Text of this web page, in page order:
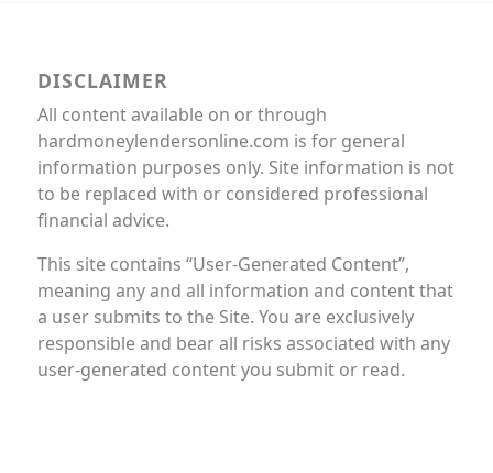
DISCLAIMER
All content available on or through
hardmoneylendersonline.com is for general
information purposes only. Site information is not
to be replaced with or considered professional
financial advice.
This site contains “User-Generated Content”,
meaning any and all information and content that
a user submits to the Site. You are exclusively
responsible and bear all risks associated with any
user-generated content you submit or read.